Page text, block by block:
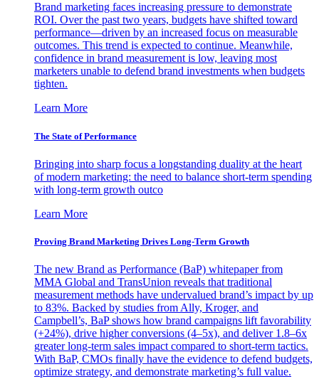
Brand marketing faces increasing pressure to demonstrate
ROI. Over the past two years, budgets have shifted toward
performance—driven by an increased focus on measurable
outcomes. This trend is expected to continue. Meanwhile,
confidence in brand measurement is low, leaving most
marketers unable to defend brand investments when budgets
tighten.
Learn More
The State of Performance
Bringing into sharp focus a longstanding duality at the heart
of modern marketing: the need to balance short-term spending
with long-term growth outco
Learn More
Proving Brand Marketing Drives Long-Term Growth
The new Brand as Performance (BaP) whitepaper from
MMA Global and TransUnion reveals that traditional
measurement methods have undervalued brand’s impact by up
to 83%. Backed by studies from Ally, Kroger, and
Campbell’s, BaP shows how brand campaigns lift favorability
(+24%), drive higher conversions (4–5x), and deliver 1.8–6x
greater long-term sales impact compared to short-term tactics.
With BaP, CMOs finally have the evidence to defend budgets,
optimize strategy, and demonstrate marketing’s full value.